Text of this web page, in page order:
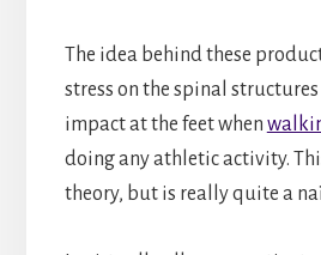
The idea behind these
stress on the spinal
impact at the feet when
doing any athletic activity.
theory, but is really quite a